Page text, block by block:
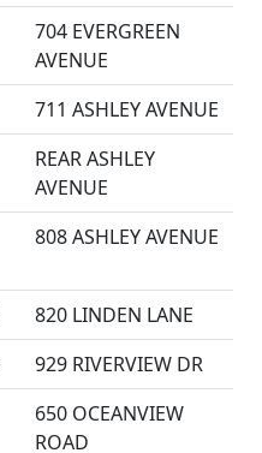
704 EVERGREEN
AVENUE
711 ASHLEY AVENUE
REAR ASHLEY
AVENUE
808 ASHLEY AVENUE
820 LINDEN LANE
929 RIVERVIEW DR
650 OCEANVIEW
ROAD